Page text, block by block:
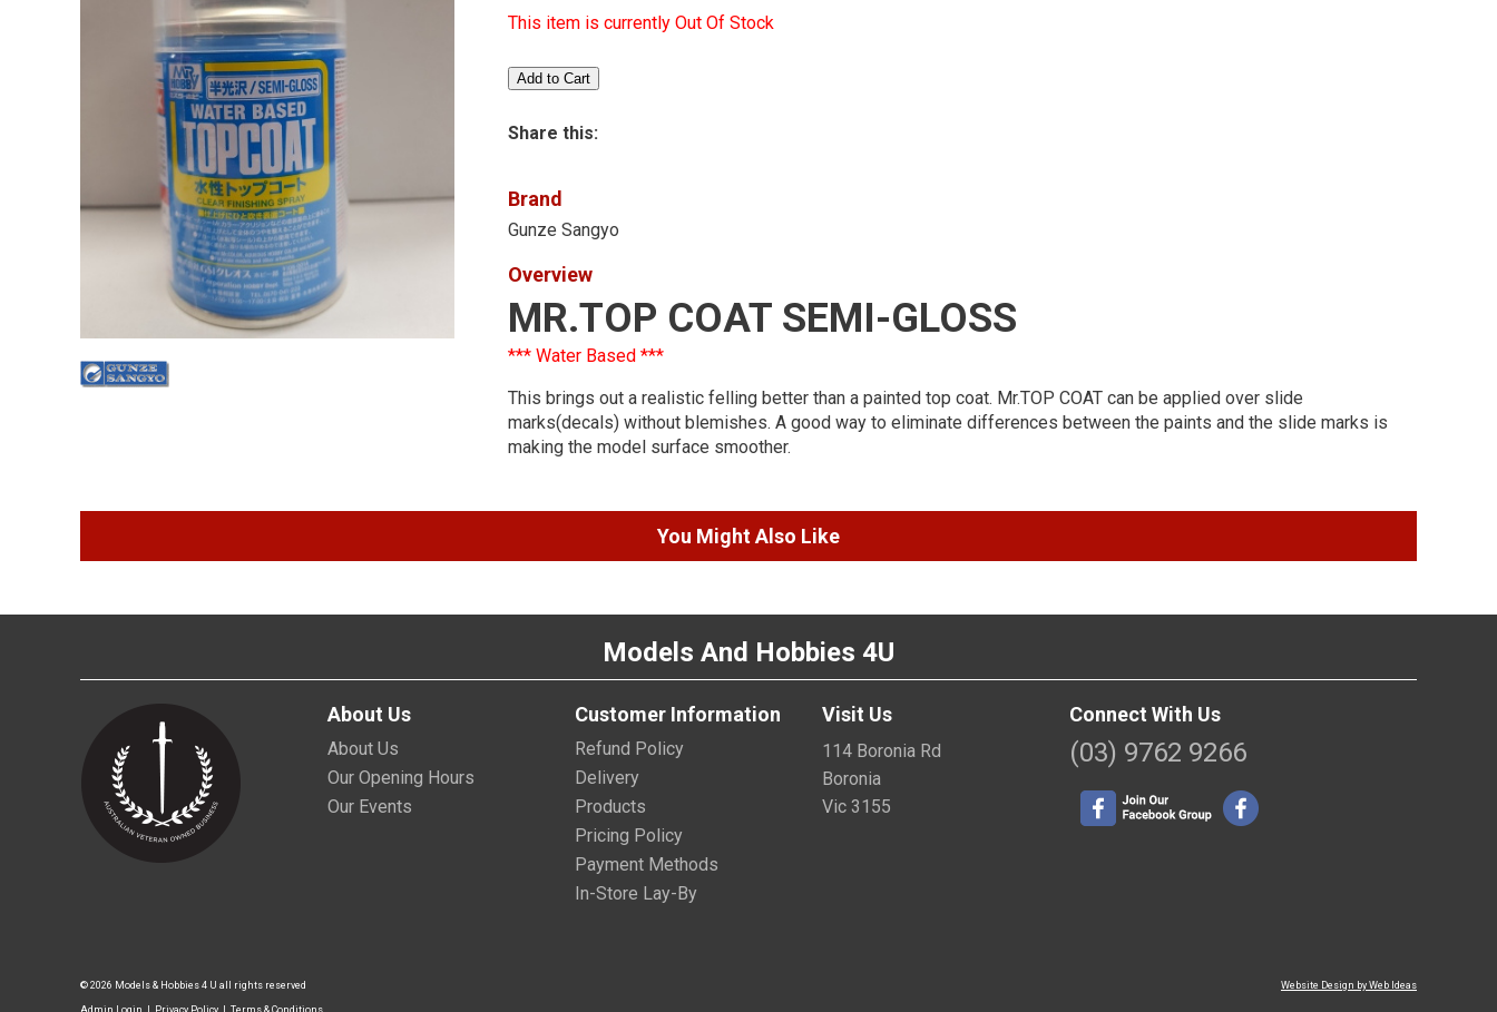
This item is currently Out Of Stock
Share this:
Brand
Gunze Sangyo
Overview
MR.TOP COAT SEMI-GLOSS
*** Water Based ***
This brings out a realistic felling better than a painted top coat. Mr.TOP COAT can be applied over slide
marks(decals) without blemishes. A good way to eliminate differences between the paints and the slide marks is
making the model surface smoother.
You Might Also Like
Models And Hobbies 4U
About Us
About Us
Our Opening Hours
Our Events
Customer Information
Refund Policy
Delivery
Products
Pricing Policy
Payment Methods
In-Store Lay-By
Visit Us
114 Boronia Rd
Boronia
Vic 3155
Connect With Us
(03) 9762 9266
© 2026 Models & Hobbies 4 U all rights reserved
Admin Login Privacy Policy Terms & Conditions
Website Design by Web Ideas